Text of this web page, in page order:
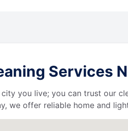
Services
city you live; you can trust our
we offer reliable home and